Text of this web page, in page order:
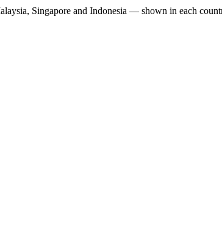
Singapore and Indonesia — shown in each